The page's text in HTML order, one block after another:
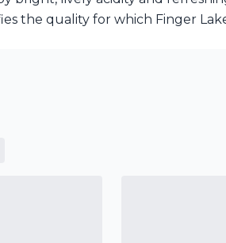
the quality for which Finger